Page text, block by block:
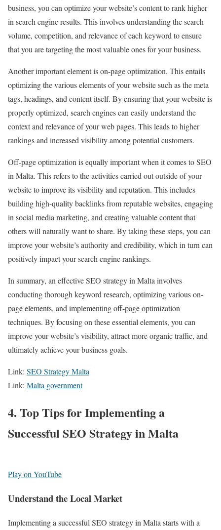
business, you can optimize your website’s content to rank higher
in search engine results. This involves understanding the search
volume, competition, and relevance of each keyword to ensure
that you are targeting the most valuable ones for your business.
Another important element is on-page optimization. This entails
optimizing the various elements of your website such as the meta
tags, headings, and content itself. By ensuring that your website is
properly optimized, search engines can easily understand the
context and relevance of your web pages. This leads to higher
rankings and increased visibility among potential customers.
Off-page optimization is equally important when it comes to SEO
in Malta. This refers to the activities carried out outside of your
website to improve its visibility and reputation. This includes
building high-quality backlinks from reputable websites, engaging
in social media marketing, and creating valuable content that
others will naturally want to share. By taking these steps, you can
improve your website’s authority and credibility, which in turn can
positively impact your search engine rankings.
In summary, an effective SEO strategy in Malta involves
conducting thorough keyword research, optimizing various on-
page elements, and implementing off-page optimization
techniques. By focusing on these essential elements, you can
improve your website’s visibility, attract more organic traffic, and
ultimately achieve your business goals.
Link: SEO Strategy Malta
Link: Malta government
4. Top Tips for Implementing a
Successful SEO Strategy in Malta
Play on YouTube
Understand the Local Market
Implementing a successful SEO strategy in Malta starts with a